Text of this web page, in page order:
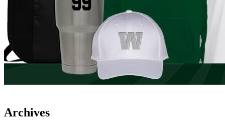
Archives